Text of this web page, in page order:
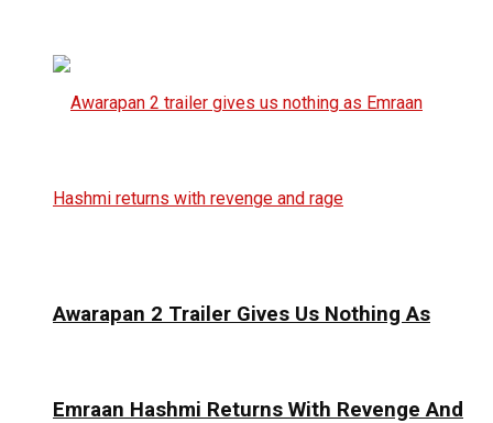
Awarapan 2 Trailer Gives Us Nothing As
Emraan Hashmi Returns With Revenge And